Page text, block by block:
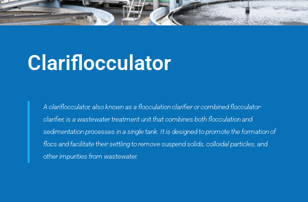
Clariflocculator
A clariflocculator, also known as a flocculation clarifier or combined flocculator-
clarifier, is a wastewater treatment unit that combines both flocculation and
sedimentation processes in a single tank. It is designed to promote the formation of
flocs and facilitate their settling to remove suspend solids, colloidal particles, and
other impurities from wastewater.